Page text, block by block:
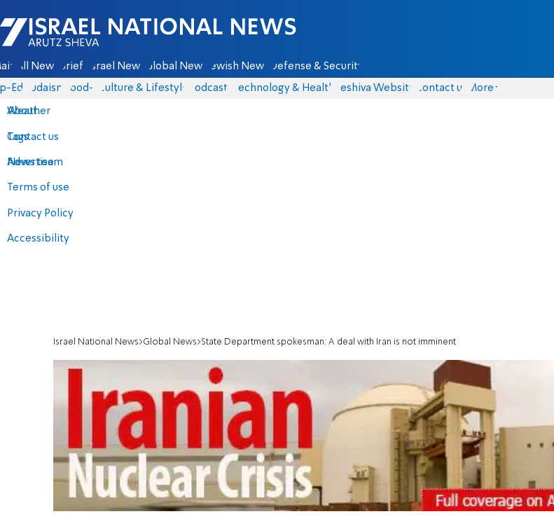
Israel National News - Arutz Sheva
All News Briefs Israel News Global News Jewish News Defense & Security
Eds Judaism food-1 Culture & Lifestyle Podcasts Technology & Health Yeshiva Website Contact us
About
Contact us
Advertise
Terms of use
Privacy Policy
Accessibility
More
Weather
Tags
News team
Israel National News Global News State Department spokesman: A deal with Iran is not imminent